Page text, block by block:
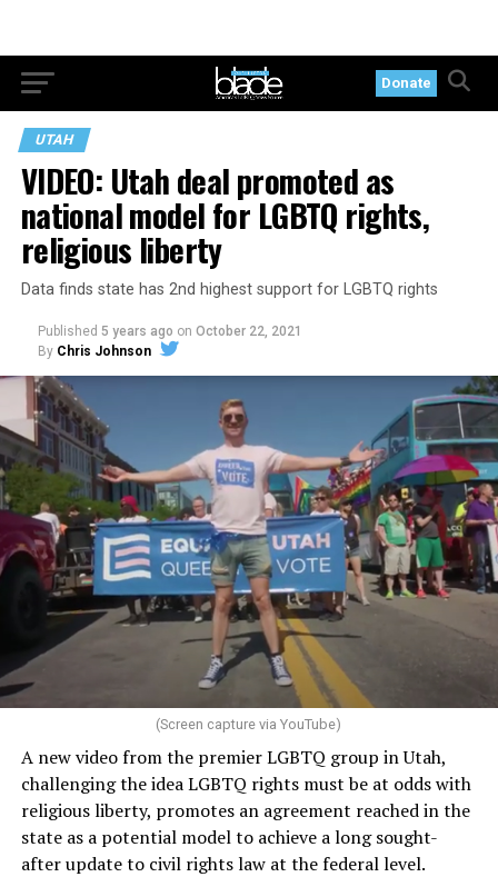
Donate
UTAH
VIDEO: Utah deal promoted as
national model for LGBTQ rights,
religious liberty
Data finds state has 2nd highest support for LGBTQ rights
Published 5 years ago on October 22, 2021
By Chris Johnson
(Screen capture via YouTube)
A new video from the premier LGBTQ group in Utah,
challenging the idea LGBTQ rights must be at odds with
religious liberty, promotes an agreement reached in the
state as a potential model to achieve a long sought-
after update to civil rights law at the federal level.